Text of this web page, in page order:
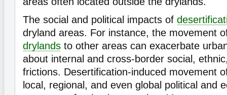
The social and political impacts of
dryland areas. For instance, the movement
drylands to other areas can exacerbate
about internal and cross-border social,
frictions. Desertification-induced movement
local, regional, and even global political and